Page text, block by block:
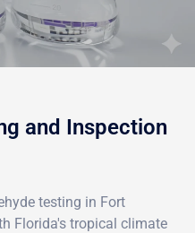
and Inspection
testing in Fort
Florida's tropical climate